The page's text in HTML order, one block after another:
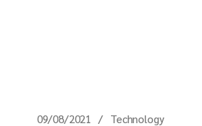
09/08/2021 Technology